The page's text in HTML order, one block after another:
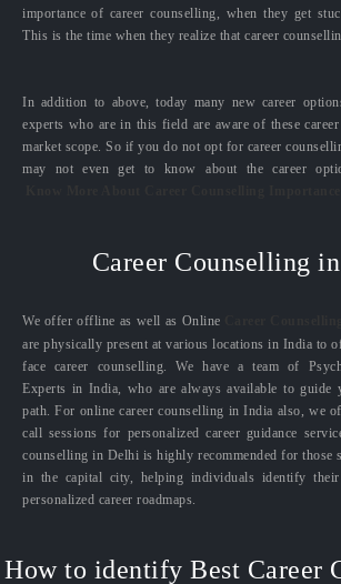
importance of career counselling, when they get
This is the time when they realize that career
In addition to above, today many new career
experts who are in this field are aware of these
market scope. So if you do not opt for career
may not even get to know about the career
Career Counselling
We offer offline as well as Online
are physically present at various locations in India to
face career counselling. We have a team of
Experts in India, who are always available to guide
path. For online career counselling in India also, we
call sessions for personalized career guidance
counselling in Delhi is highly recommended for those
in the capital city, helping individuals identify their
personalized career roadmaps.
How to identify Best Career